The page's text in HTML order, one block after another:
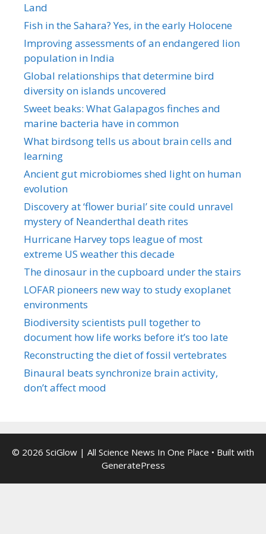
Land
Fish in the Sahara? Yes, in the early Holocene
Improving assessments of an endangered lion
population in India
Global relationships that determine bird
diversity on islands uncovered
Sweet beaks: What Galapagos finches and
marine bacteria have in common
What birdsong tells us about brain cells and
learning
Ancient gut microbiomes shed light on human
evolution
Discovery at ‘flower burial’ site could unravel
mystery of Neanderthal death rites
Hurricane Harvey tops league of most
extreme US weather this decade
The dinosaur in the cupboard under the stairs
LOFAR pioneers new way to study exoplanet
environments
Biodiversity scientists pull together to
document how life works before it’s too late
Reconstructing the diet of fossil vertebrates
Binaural beats synchronize brain activity,
don’t affect mood
© 2026 SciGlow | All Science News In One Place • Built with
GeneratePress